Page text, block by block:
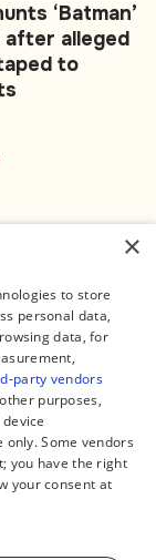
‘Batman’
alleged
to
×
to store
personal data,
data, for
party vendors
purposes,
Some vendors
you have the right
your consent at